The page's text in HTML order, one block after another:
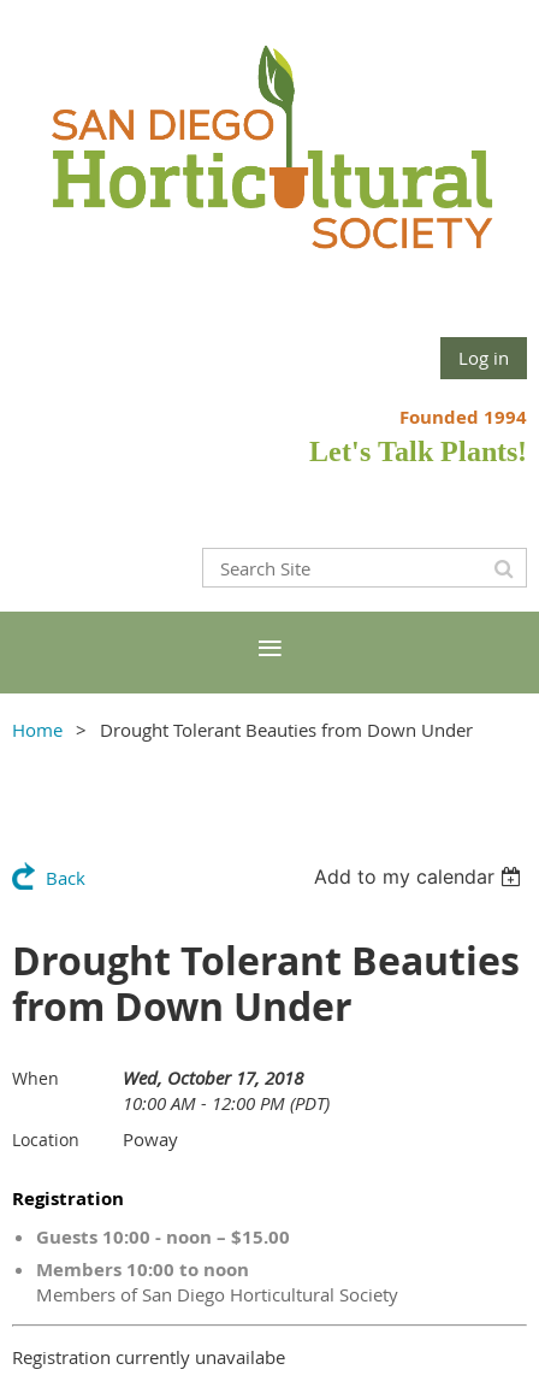
Log in
Founded 1994
Let's Talk Plants!
Home Drought Tolerant Beauties from Down Under
Back Add to my calendar
Drought Tolerant Beauties
from Down Under
When
Wed, October 17, 2018
10:00 AM - 12:00 PM (PDT)
Location Poway
Registration
Guests 10:00 - noon – $15.00
Members 10:00 to noon
Members of San Diego Horticultural Society
Registration currently unavailabe